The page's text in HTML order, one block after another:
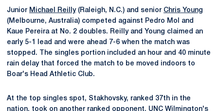
Junior Michael Reilly(Raleigh, N.C.) and senior Chris Young
(Melbourne, Australia) competed against Pedro Mol and
Kaue Pereira at No. 2 doubles. Reilly and Young claimed an
early 5-1 lead and were ahead 7-6 when the match was
stopped. The singles portion included an hour and 40 minute
rain delay that forced the match to be moved indoors to
Boar's Head Athletic Club.
At the top singles spot, Stakhovsky, ranked 37th in the
nation, took on another ranked opponent, UNC Wilmington's